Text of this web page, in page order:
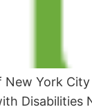
New York
Disabilities